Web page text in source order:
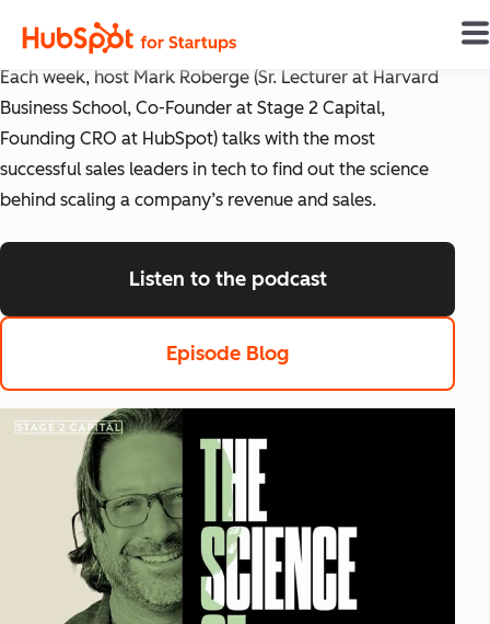
The Science of Scaling
Each week, host Mark Roberge (Sr. Lecturer at Harvard
Business School, Co-Founder at Stage 2 Capital,
Founding CRO at HubSpot) talks with the most
successful sales leaders in tech to find out the science
behind scaling a company’s revenue and sales.
Listen to the podcastlisten to the
Episode Blog